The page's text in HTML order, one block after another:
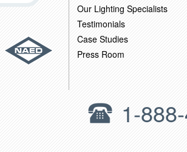
Our Lighting Specialists
Testimonials
Case Studies
Press Room
1-